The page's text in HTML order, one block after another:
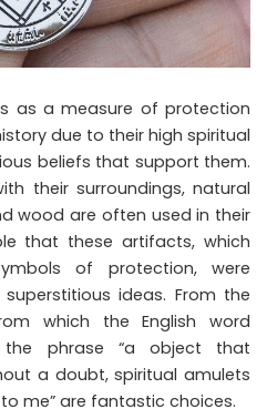
as a measure of protection
due to their high spiritual
beliefs that support them.
their surroundings, natural
wood are often used in their
that these artifacts, which
of protection, were
ideas. From the
which the English word
the phrase “a object that
a doubt, spiritual amulets
me” are fantastic choices.